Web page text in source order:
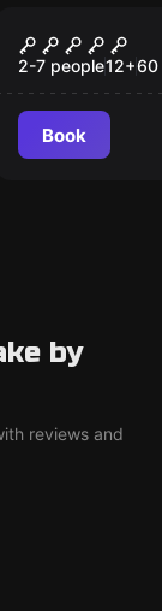
Secrets of
2-7 people12+60
Book
by
reviews and